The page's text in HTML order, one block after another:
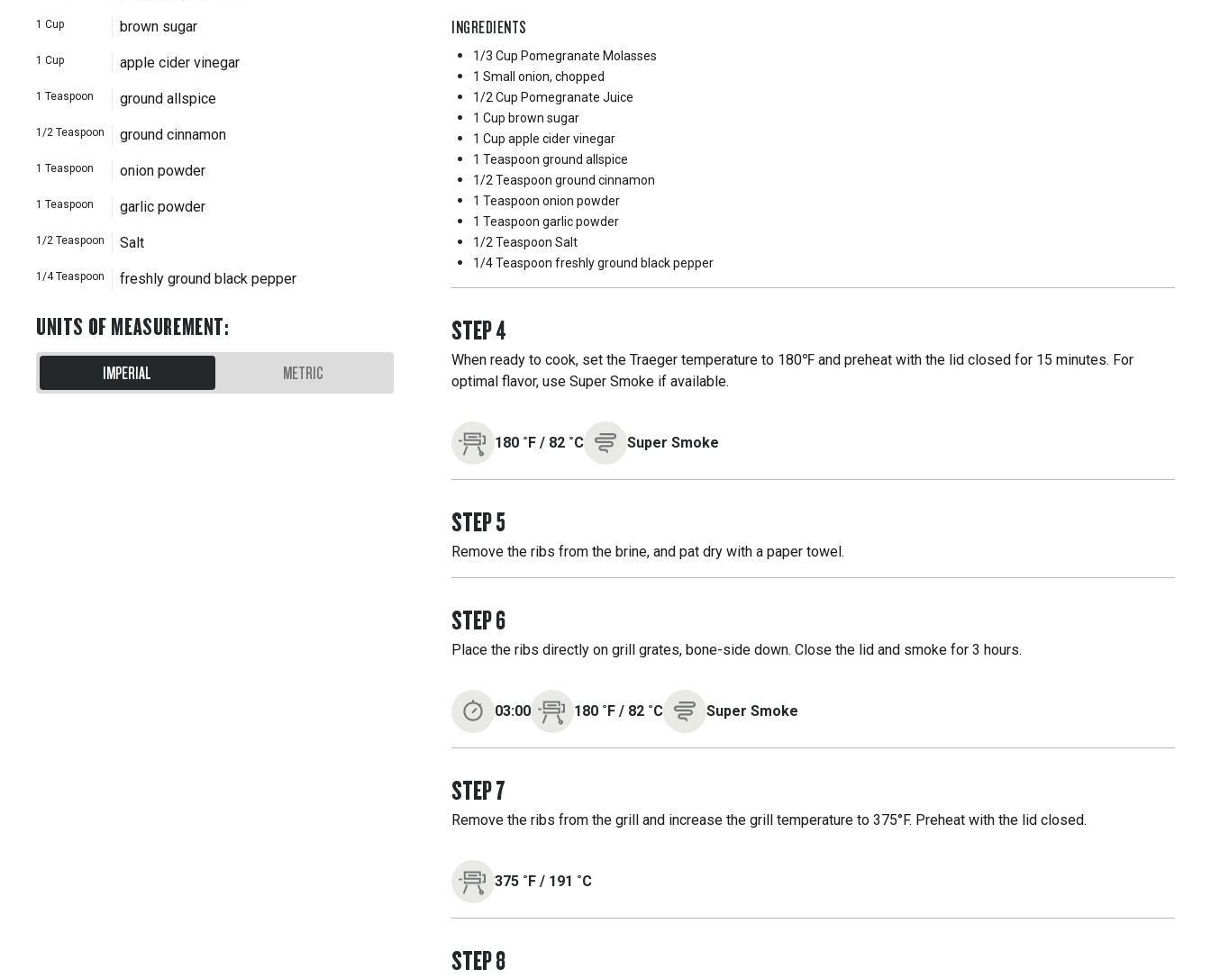
1 Cup brown sugar
1 Cup apple cider vinegar
1 Teaspoon ground allspice
1/2 Teaspoon ground cinnamon
1 Teaspoon onion powder
1 Teaspoon garlic powder
1/2 Teaspoon Salt
1/4 Teaspoon freshly ground black pepper
UNITS OF MEASUREMENT:
IMPERIAL METRIC
INGREDIENTS
1/3 Cup Pomegranate Molasses
1 Small
onion, chopped
1/2 Cup Pomegranate Juice
1 Cup brown sugar
1 Cup apple cider vinegar
1 Teaspoon ground allspice
1/2 Teaspoon ground cinnamon
1 Teaspoon onion powder
1 Teaspoon garlic powder
1/2 Teaspoon Salt
1/4 Teaspoon freshly ground black pepper
STEP4
When ready to cook, set the Traeger temperature to 180℉ and preheat with the lid closed for 15 minutes. For
optimal flavor, use Super Smoke if available.
180 ˚F/ 82 ˚C Super Smoke
STEP5
Remove the ribs from the brine, and pat dry with a paper towel.
STEP6
Place the ribs directly on grill grates, bone-side down. Close the lid and smoke for 3 hours.
03:00 180 ˚F/ 82 ˚C Super Smoke
STEP7
Remove the ribs from the grill and increase the grill temperature to 375°F. Preheat with the lid closed.
375 ˚F/ 191 ˚C
STEP8